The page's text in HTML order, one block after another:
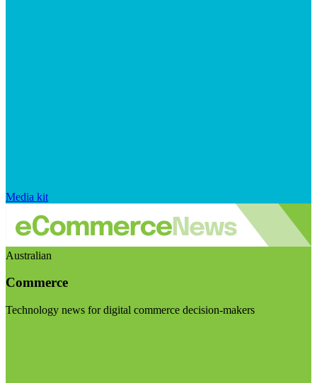
Media kit
Australian
Commerce
Technology news for digital commerce decision-makers